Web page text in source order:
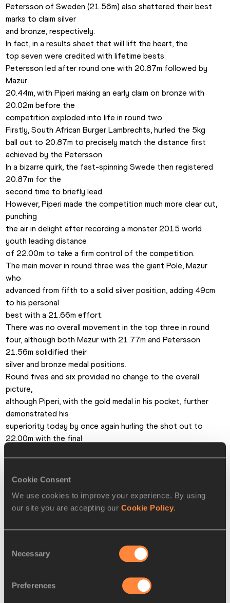
Cookie Consent
We use cookies to improve your experience. By using
our site you are accepting our Cookie Policy.
Selection
Necessary
Preferences
Petersson of Sweden (21.56m) also shattered their best
marks to claim silver
and bronze, respectively.
In fact, in a results sheet that will lift the heart, the
top seven were credited with lifetime bests.
Petersson led after round one with 20.87m followed by
Mazur
20.44m, with Piperi making an early claim on bronze with
20.02m before the
competition exploded into life in round two.
Firstly, South African Burger Lambrechts, hurled the 5kg
ball out to 20.87m to precisely match the distance first
achieved by the Petersson.
In a bizarre quirk, the fast-spinning Swede then registered
20.87m for the
second time to briefly lead.
However, Piperi made the competition much more clear cut,
punching
the air in delight after recording a monster 2015 world
youth leading distance
of 22.00m to take a firm control of the competition.
The main mover in round three was the giant Pole, Mazur
who
advanced from fifth to a solid silver position, adding 49cm
to his personal
best with a 21.66m effort.
There was no overall movement in the top three in round
four, although both Mazur with 21.77m and Petersson
21.56m solidified their
silver and bronze medal positions.
Round fives and six provided no change to the overall
picture,
although Piperi, with the gold medal in his pocket, further
demonstrated his
superiority today by once again hurling the shot out to
22.00m with the final
worthy winner.
the IAAF
Wictor PETERSSON